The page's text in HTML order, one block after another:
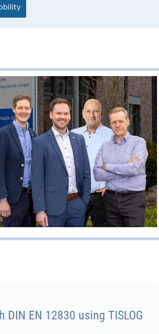
EN 12830 using TISLOG